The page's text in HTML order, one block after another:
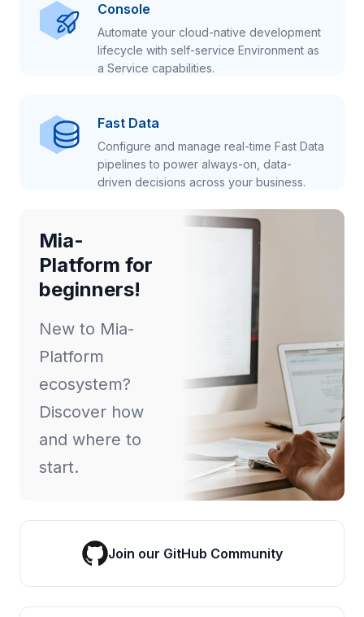
Console
Automate your cloud-native development
lifecycle with self-service Environment as
a Service capabilities.
Fast Data
Configure and manage real-time Fast Data
pipelines to power always-on, data-
driven decisions across your business.
Mia-
Platform for
beginners!
New to Mia-
Platform
ecosystem?
Discover how
and where to
start.
Join our GitHub Community